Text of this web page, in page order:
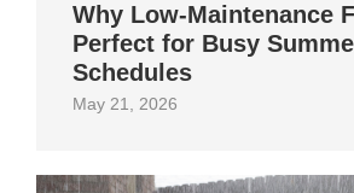
Why Low-Maintenance
Perfect for Busy
Schedules
May 21, 2026